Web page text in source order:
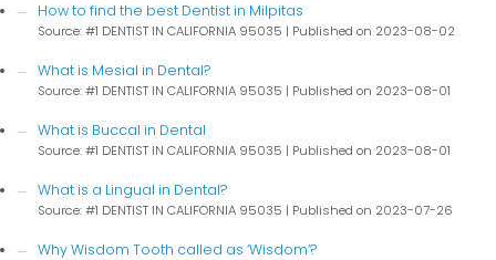
How to find the best Dentist in Milpitas
Source: #1 DENTIST IN CALIFORNIA 95035 Published on 2023-08-02
What is Mesial in Dental?
Source: #1 DENTIST IN CALIFORNIA 95035 Published on 2023-08-01
What is Buccal in Dental
Source: #1 DENTIST IN CALIFORNIA 95035 Published on 2023-08-01
What is a Lingual in Dental?
Source: #1 DENTIST IN CALIFORNIA 95035 Published on 2023-07-26
Why Wisdom Tooth called as ‘Wisdom’?